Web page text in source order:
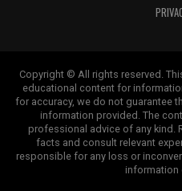
Copyright © All rights reserved.
educational content for
for accuracy, we do not guarantee
information provided. The
professional advice of any kind.
facts and consult relevant
responsible for any loss or
information